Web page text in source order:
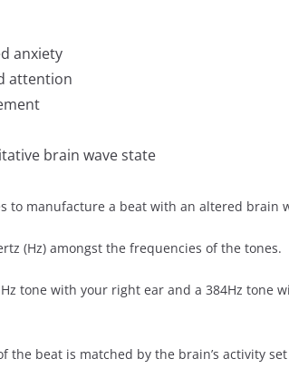
anxiety
attention
brain wave state
to manufacture a beat with an altered brain
(Hz) amongst the frequencies of the tones.
tone with your right ear and a 384Hz tone
the beat is matched by the brain’s activity